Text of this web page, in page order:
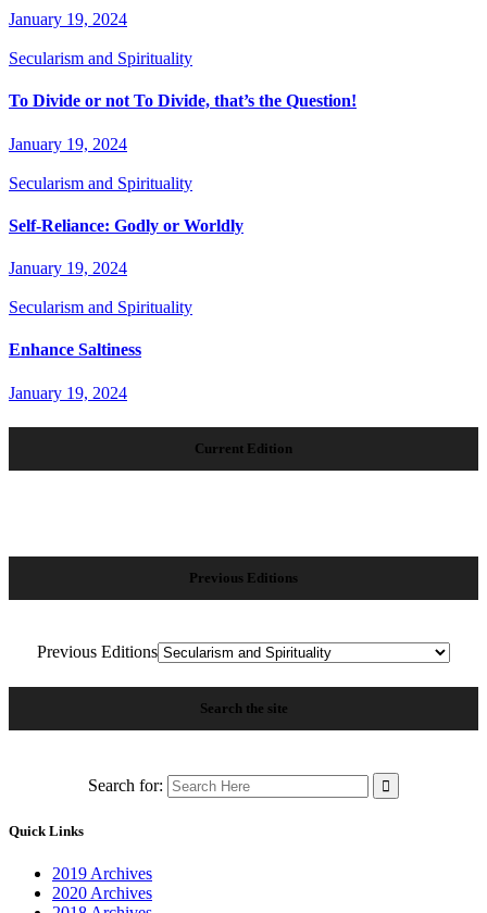
January 19, 2024
Secularism and Spirituality
To Divide or not To Divide, that’s the Question!
January 19, 2024
Secularism and Spirituality
Self-Reliance: Godly or Worldly
January 19, 2024
Secularism and Spirituality
Enhance Saltiness
January 19, 2024
Current Edition
Previous Editions
Previous Editions
Search the site
Search for:
Quick Links
2019 Archives
2020 Archives